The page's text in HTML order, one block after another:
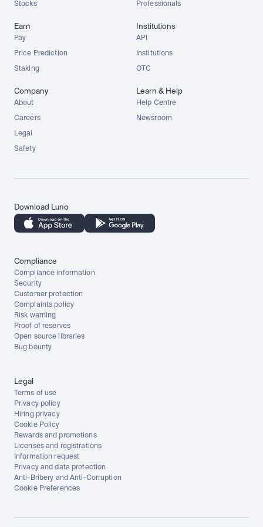
Stocks Professionals
Earn
Pay
Price Prediction
Staking
Institutions
API
Institutions
OTC
Company
About
Careers
Legal
Safety
Learn & Help
Help Centre
Newsroom
Download Luno
Compliance
Compliance information
Security
Customer protection
Complaints policy
Risk warning
Proof of reserves
Open source libraries
Bug bounty
Legal
Terms of use
Privacy policy
Hiring privacy
Cookie Policy
Rewards and promotions
Licenses and registrations
Information request
Privacy and data protection
Anti-Bribery and Anti-Corruption
Cookie Preferences